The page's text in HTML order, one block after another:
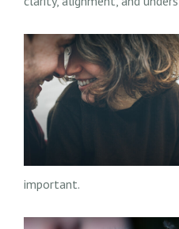
important.